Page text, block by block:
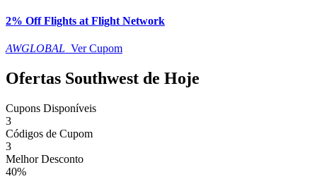
2% Off Flights at Flight Network
AWGLOBAL Ver Cupom
Ofertas Southwest de Hoje
Cupons Disponíveis
3
Códigos de Cupom
3
Melhor Desconto
40%